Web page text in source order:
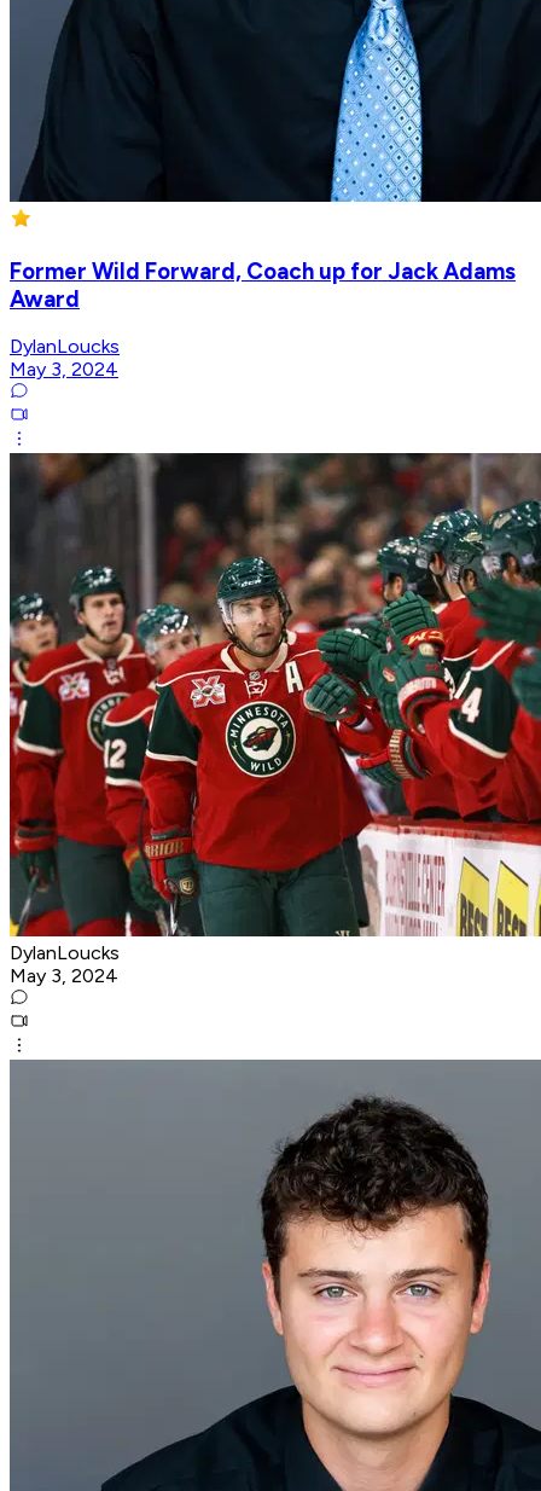
Former Wild Forward, Coach up for Jack Adams
Award
DylanLoucks
May 3, 2024
DylanLoucks
May 3, 2024